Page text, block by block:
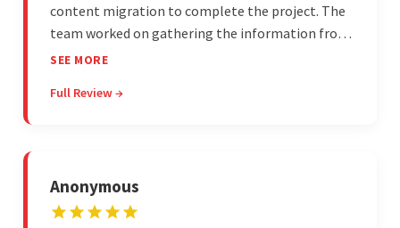
content migration to complete the project. The
team worked on gathering the information from
the design to the final look and the wireframes.
outcome.
SEE MORE
Full Review →
Anonymous